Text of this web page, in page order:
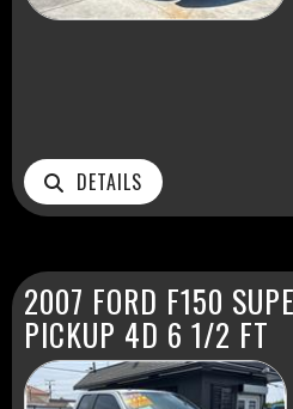
DETAILS
2007 FORD F150
PICKUP 4D 6 1/2 FT